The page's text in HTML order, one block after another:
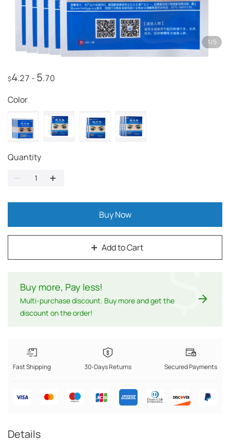
1/5
$4.27 - 5.70
Color
Quantity
Add to Cart
Buy Now
Buy more, Pay less!
Multi-purchase discount. Buy more and get the
discount on the order!
$
Fast Shipping 30-Days Returns Secured Payments
Details